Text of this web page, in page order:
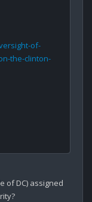
of-
the-clinton-
of DC) assigned